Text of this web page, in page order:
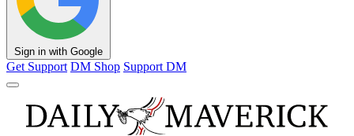
Sign in with Google
Get Support DM Shop Support DM